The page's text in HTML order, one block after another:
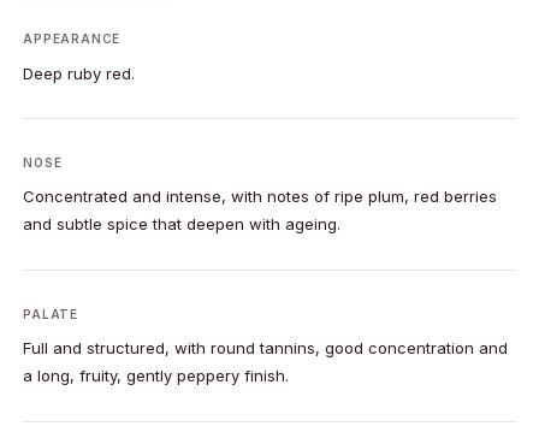
APPEARANCE
Deep ruby red.
NOSE
Concentrated and intense, with notes of ripe plum, red berries
and subtle spice that deepen with ageing.
PALATE
Full and structured, with round tannins, good concentration and
a long, fruity, gently peppery finish.